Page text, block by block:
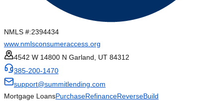
NMLS #:2394434
www.nmlsconsumeraccess.org
4542 W 14800 N Garland, UT 84312
385-200-1470
support@summitlending.com
Mortgage LoansPurchaseRefinanceReverseBuild